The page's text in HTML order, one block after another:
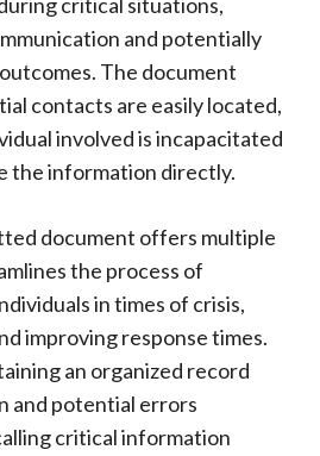
and potentially
The document
contacts are easily located,
involved is incapacitated
the information directly.
document offers multiple
the process of
in times of crisis,
improving response times.
an organized record
and potential errors
critical information